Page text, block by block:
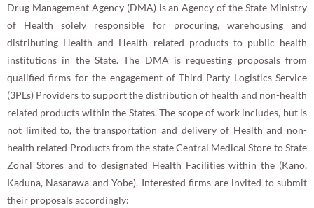
Drug Management Agency (DMA) is an Agency of the State Ministry
of Health solely responsible for procuring, warehousing and
distributing Health and Health related products to public health
institutions in the State. The DMA is requesting proposals from
qualified firms for the engagement of Third-Party Logistics Service
(3PLs) Providers to support the distribution of health and non-health
related products within the States. The scope of work includes, but is
not limited to, the transportation and delivery of Health and non-
health related Products from the state Central Medical Store to State
Zonal Stores and to designated Health Facilities within the (Kano,
Kaduna, Nasarawa and Yobe). Interested firms are invited to submit
their proposals accordingly: